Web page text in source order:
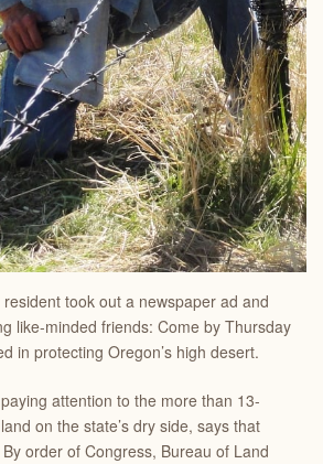
took out a newspaper ad and
like-minded friends: Come by Thursday
in protecting Oregon’s high desert.
attention to the more than 13-
on the state’s dry side, says that
order of Congress, Bureau of Land